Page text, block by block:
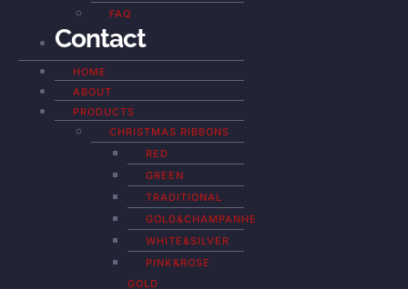
FAQ
Contact
HOME
ABOUT
PRODUCTS
CHRISTMAS RIBBONS
RED
GREEN
TRADITIONAL
GOLD&CHAMPANHE
WHITE&SILVER
PINK&ROSE
GOLD